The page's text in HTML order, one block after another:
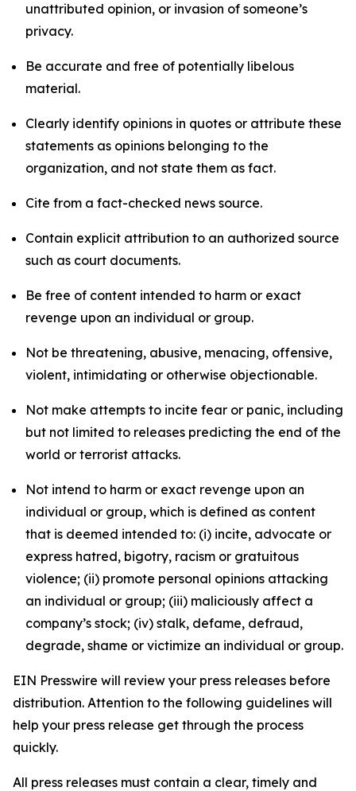
unattributed opinion, or invasion of someone’s
privacy.
Be accurate and free of potentially libelous
material.
Clearly identify opinions in quotes or attribute these
statements as opinions belonging to the
organization, and not state them as fact.
Cite from a fact-checked news source.
Contain explicit attribution to an authorized source
such as court documents.
Be free of content intended to harm or exact
revenge upon an individual or group.
Not be threatening, abusive, menacing, offensive,
violent, intimidating or otherwise objectionable.
Not make attempts to incite fear or panic, including
but not limited to releases predicting the end of the
world or terrorist attacks.
Not intend to harm or exact revenge upon an
individual or group, which is defined as content
that is deemed intended to: (i) incite, advocate or
express hatred, bigotry, racism or gratuitous
violence; (ii) promote personal opinions attacking
an individual or group; (iii) maliciously affect a
company’s stock; (iv) stalk, defame, defraud,
degrade, shame or victimize an individual or group.
EIN Presswire will review your press releases before
distribution. Attention to the following guidelines will
help your press release get through the process
quickly.
All press releases must contain a clear, timely and